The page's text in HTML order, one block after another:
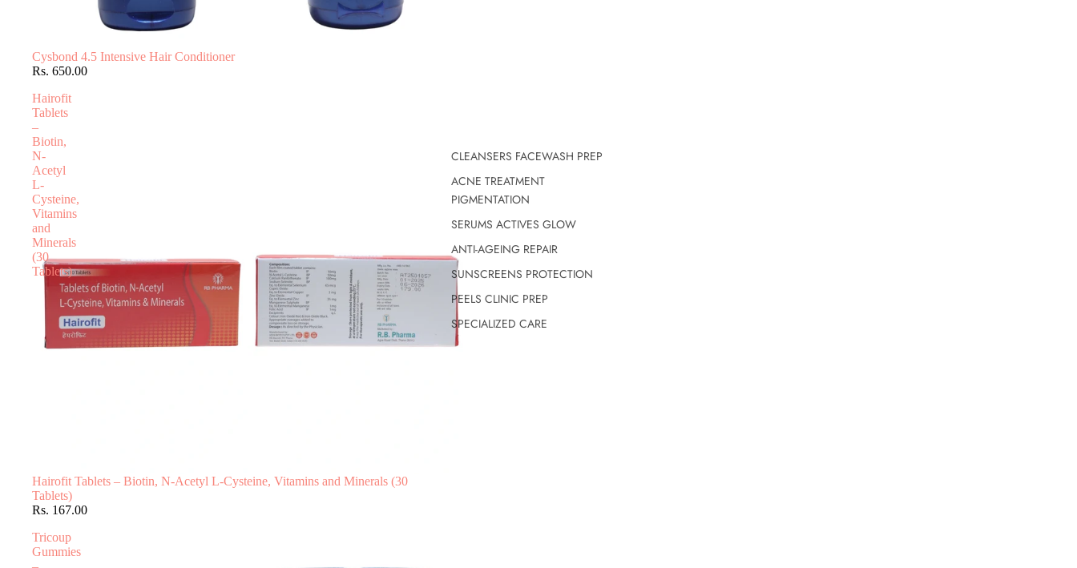
CLEANSERS FACEWASH PREP
ACNE TREATMENT
PIGMENTATION
SERUMS ACTIVES GLOW
ANTI-AGEING REPAIR
SUNSCREENS PROTECTION
PEELS CLINIC PREP
SPECIALIZED CARE
Cysbond 4.5 Intensive Hair Conditioner
Rs. 650.00
Hairofit
Tablets
–
Biotin,
N-
Acetyl
L-
Cysteine,
Vitamins
and
Minerals
(30
Tablets)
Hairofit Tablets – Biotin, N-Acetyl L-Cysteine, Vitamins and Minerals (30
Tablets)
Rs. 167.00
Tricoup
Gummies